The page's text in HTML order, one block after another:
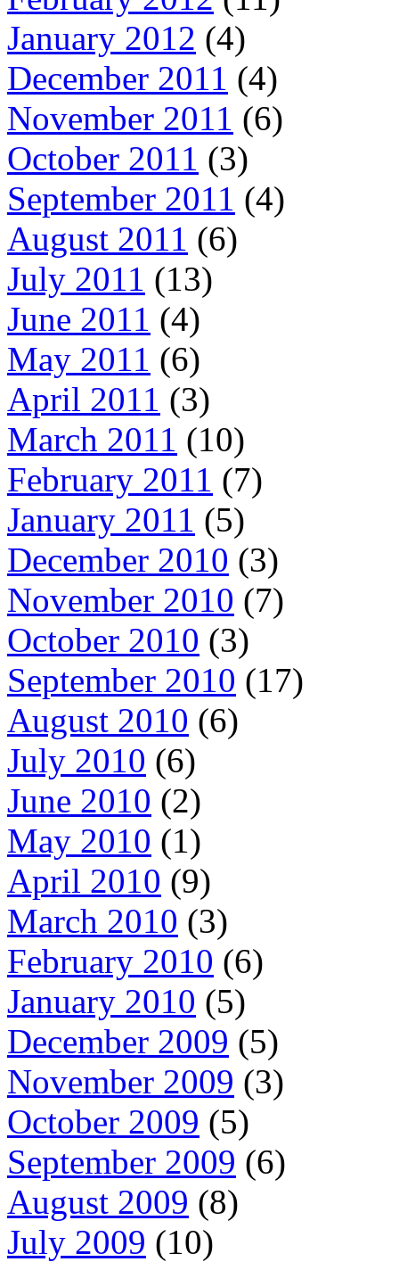
January 2012 (4)
December 2011 (4)
November 2011 (6)
October 2011 (3)
September 2011 (4)
August 2011 (6)
July 2011 (13)
June 2011 (4)
May 2011 (6)
April 2011 (3)
March 2011 (10)
February 2011 (7)
January 2011 (5)
December 2010 (3)
November 2010 (7)
October 2010 (3)
September 2010 (17)
August 2010 (6)
July 2010 (6)
June 2010 (2)
May 2010 (1)
April 2010 (9)
March 2010 (3)
February 2010 (6)
January 2010 (5)
December 2009 (5)
November 2009 (3)
October 2009 (5)
September 2009 (6)
August 2009 (8)
July 2009 (10)